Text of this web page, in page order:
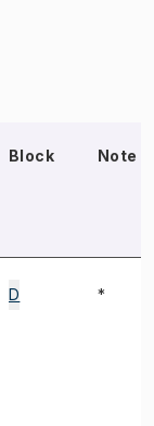
Block Note
D *